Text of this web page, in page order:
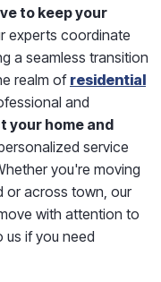
to keep your
experts coordinate
a seamless transition
realm of residential
and
your home and
service
you're moving
or across town, our
with attention to
us if you need